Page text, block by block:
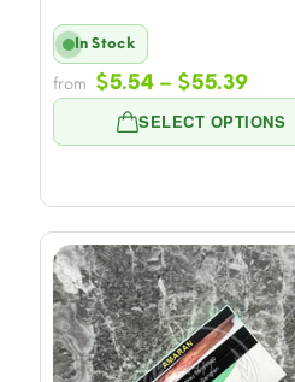
SELECT OPTIONS
In Stock
from $5.54 – $55.39Price
$5.54